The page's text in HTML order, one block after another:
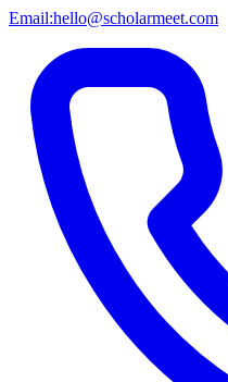
Email:hello@scholarmeet.com